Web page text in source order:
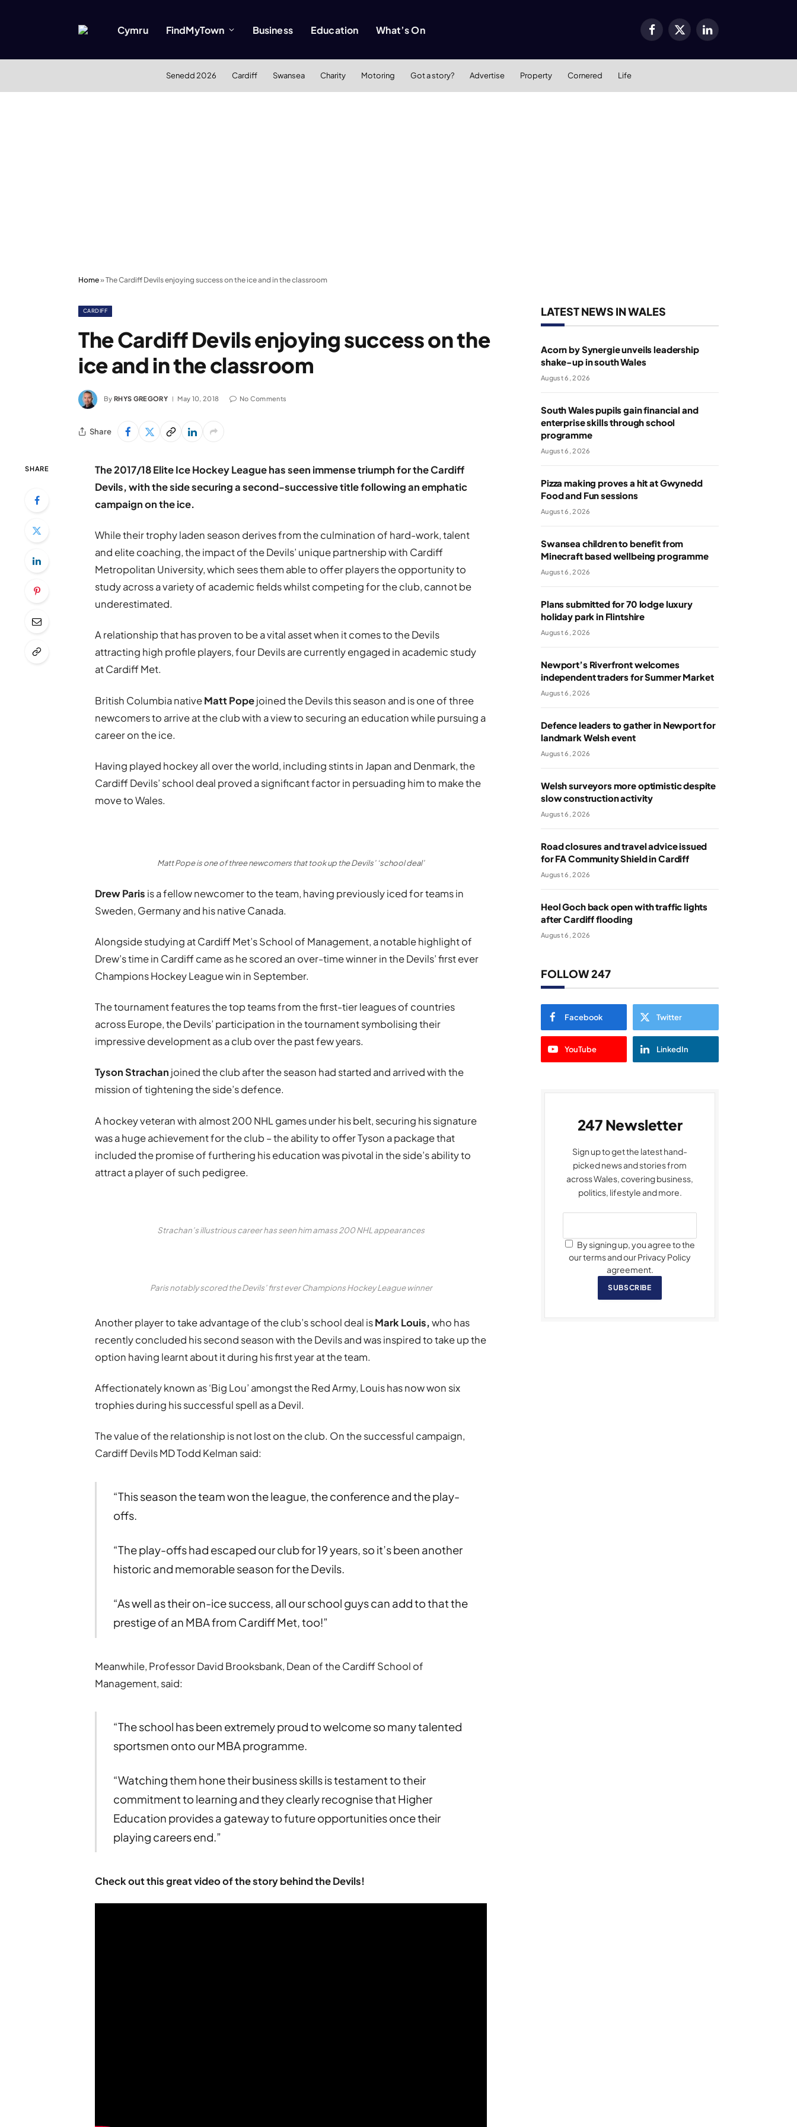
Cymru FindMyTown Business Education What’s On Facebook
X
LinkedIn
Senedd 2026 Cardiff Swansea Charity Motoring Got a story? Advertise Property Cornered Life
Home»The Cardiff Devils enjoying success on the ice and in the classroom
CARDIFF
The Cardiff Devils enjoying success on the
ice and in the classroom
By RHYS GREGORY May 10, 2018 No Comments
Share
SHARE
The 2017/18 Elite Ice Hockey League has seen immense triumph for the Cardiff
Devils, with the side securing a second-successive title following an emphatic
campaign on the ice.
While their trophy laden season derives from the culmination of hard-work, talent
and elite coaching, the impact of the Devils’ unique partnership with Cardiff
Metropolitan University, which sees them able to offer players the opportunity to
study across a variety of academic fields whilst competing for the club, cannot be
underestimated.
A relationship that has proven to be a vital asset when it comes to the Devils
attracting high profile players, four Devils are currently engaged in academic study
at Cardiff Met.
British Columbia nativeMatt Popejoined the Devils this season and is one of three
newcomers to arrive at the club with a view to securing an education while pursuing a
career on the ice.
Having played hockey all over the world, including stints in Japan and Denmark, the
Cardiff Devils’ school deal proved a significant factor in persuading him to make the
move to Wales.
Matt Pope is one of three newcomers that took up the Devils’ ‘school deal’
Drew Paris is a fellow newcomer to the team, having previously iced for teams in
Sweden, Germany and his native Canada.
Alongside studying at Cardiff Met’s School of Management, a notable highlight of
Drew’s time in Cardiff came as he scored an over-time winner in the Devils’ first ever
Champions Hockey League win in September.
The tournament features the top teams from the first-tier leagues of countries
across Europe, the Devils’ participation in the tournament symbolising their
impressive development as a club over the past few years.
Tyson Strachan joined the club after the season had started and arrived with the
mission of tightening the side’s defence.
A hockey veteran with almost 200 NHL games under his belt, securing his signature
was a huge achievement for the club – the ability to offer Tyson a package that
included the promise of furthering his education was pivotal in the side’s ability to
attract a player of such pedigree.
Strachan’s illustrious career has seen him amass 200 NHL appearances
Paris notably scored the Devils’ first ever Champions Hockey League winner
Another player to take advantage of the club’s school deal isMark Louis,who has
recently concluded his second season with the Devils and was inspired to take up the
option having learnt about it during his first year at the team.
Affectionately known as ‘Big Lou’ amongst the Red Army, Louis has now won six
trophies during his successful spell as a Devil.
The value of the relationship is not lost on the club. On the successful campaign,
Cardiff Devils MD Todd Kelman said:
“This season the team won the league, the conference and the play-
offs.
“The play-offs had escaped our club for 19 years, so it’s been another
historic and memorable season for the Devils.
“As well as their on-ice success, all our school guys can add to that the
prestige of an MBA from Cardiff Met, too!”
Meanwhile, Professor David Brooksbank, Dean of the Cardiff School of
Management, said:
“The school has been extremely proud to welcome so many talented
sportsmen onto our MBA programme.
“Watching them hone their business skills is testament to their
commitment to learning and they clearly recognise that Higher
Education provides a gateway to future opportunities once their
playing careers end.”
Check out this great video of the story behind the Devils!
LATEST NEWS IN WALES
Acorn by Synergie unveils leadership
shake-up in south Wales
August 6, 2026
South Wales pupils gain financial and
enterprise skills through school
programme
August 6, 2026
Pizza making proves a hit at Gwynedd
Food and Fun sessions
August 6, 2026
Swansea children to benefit from
Minecraft based wellbeing programme
August 6, 2026
Plans submitted for 70 lodge luxury
holiday park in Flintshire
August 6, 2026
Newport’s Riverfront welcomes
independent traders for Summer Market
August 6, 2026
Defence leaders to gather in Newport for
landmark Welsh event
August 6, 2026
Welsh surveyors more optimistic despite
slow construction activity
August 6, 2026
Road closures and travel advice issued
for FA Community Shield in Cardiff
August 6, 2026
Heol Goch back open with traffic lights
after Cardiff flooding
August 6, 2026
FOLLOW 247
Facebook Twitter
YouTube LinkedIn
247 Newsletter
Sign up to get the latest hand-
picked news and stories from
across Wales, covering business,
politics, lifestyle and more.
By signing up, you agree to the
our terms and our Privacy Policy
agreement.
SUBSCRIBE